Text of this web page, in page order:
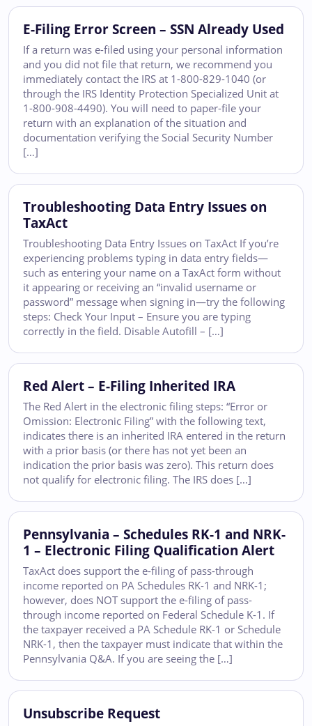
E-Filing Error Screen – SSN Already Used
If a return was e-filed using your personal information
and you did not file that return, we recommend you
immediately contact the IRS at 1-800-829-1040 (or
through the IRS Identity Protection Specialized Unit at
1-800-908-4490). You will need to paper-file your
return with an explanation of the situation and
documentation verifying the Social Security Number
[…]
Troubleshooting Data Entry Issues on
TaxAct
Troubleshooting Data Entry Issues on TaxAct If you’re
experiencing problems typing in data entry fields—
such as entering your name on a TaxAct form without
it appearing or receiving an “invalid username or
password” message when signing in—try the following
steps: Check Your Input – Ensure you are typing
correctly in the field. Disable Autofill – […]
Red Alert – E-Filing Inherited IRA
The Red Alert in the electronic filing steps: “Error or
Omission: Electronic Filing” with the following text,
indicates there is an inherited IRA entered in the return
with a prior basis (or there has not yet been an
indication the prior basis was zero). This return does
not qualify for electronic filing. The IRS does […]
Pennsylvania – Schedules RK-1 and NRK-
1 – Electronic Filing Qualification Alert
TaxAct does support the e-filing of pass-through
income reported on PA Schedules RK-1 and NRK-1;
however, does NOT support the e-filing of pass-
through income reported on Federal Schedule K-1. If
the taxpayer received a PA Schedule RK-1 or Schedule
NRK-1, then the taxpayer must indicate that within the
Pennsylvania Q&A. If you are seeing the […]
Unsubscribe Request